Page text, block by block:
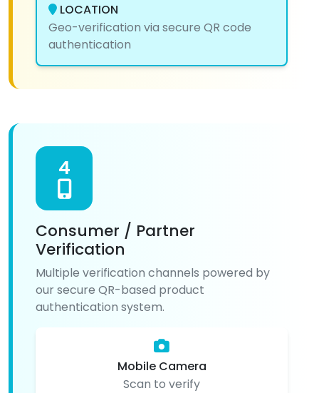
LOCATION
Geo-verification via secure QR code
authentication
4
Consumer / Partner
Verification
Multiple verification channels powered by
our secure QR-based product
authentication system.
Mobile Camera
Scan to verify